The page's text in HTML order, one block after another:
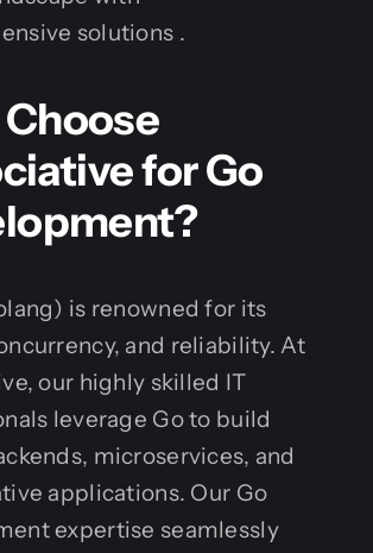
solutions .
for Go
is renowned for its
and reliability. At
our highly skilled IT
leverage Go to build
microservices, and
applications. Our Go
expertise seamlessly